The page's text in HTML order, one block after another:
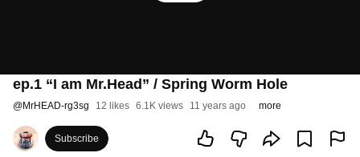
ep.1 “I am Mr.Head” / Spring Worm Hole
@MrHEAD-rg3sg 12 likes 6.1K views 11 years ago more
Subscribe